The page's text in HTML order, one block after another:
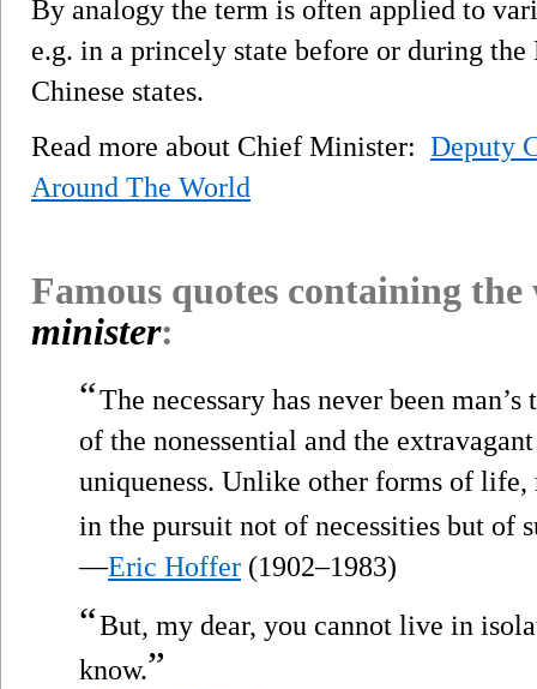
By analogy the term is often applied to
e.g. in a princely state before or during
Chinese states.
Read more about Chief Minister: Deputy
Around The World
Famous quotes containing
minister:
“The necessary has never been
of the nonessential and the
uniqueness. Unlike other forms of life,
in the pursuit not of necessities but of
—Eric Hoffer (1902–1983)
“But, my dear, you cannot live in
know.”